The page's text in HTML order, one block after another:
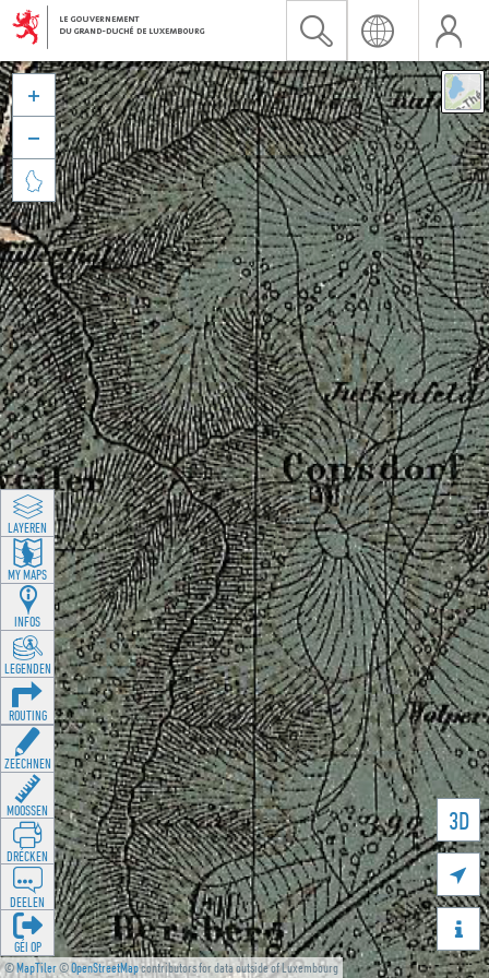
©MapTiler©OpenStreetMapcontributors for data outside of Luxembourg
3D





LAYEREN
MY MAPS
INFOS
LEGENDEN
ROUTING
ZEECHNEN
MOOSSEN
DRÉCKEN
DEELEN
GÉI OP